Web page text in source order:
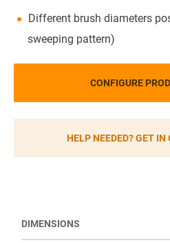
Different brush diameters
sweeping pattern)
CONFIGURE
HELP NEEDED? GET IN
DIMENSIONS